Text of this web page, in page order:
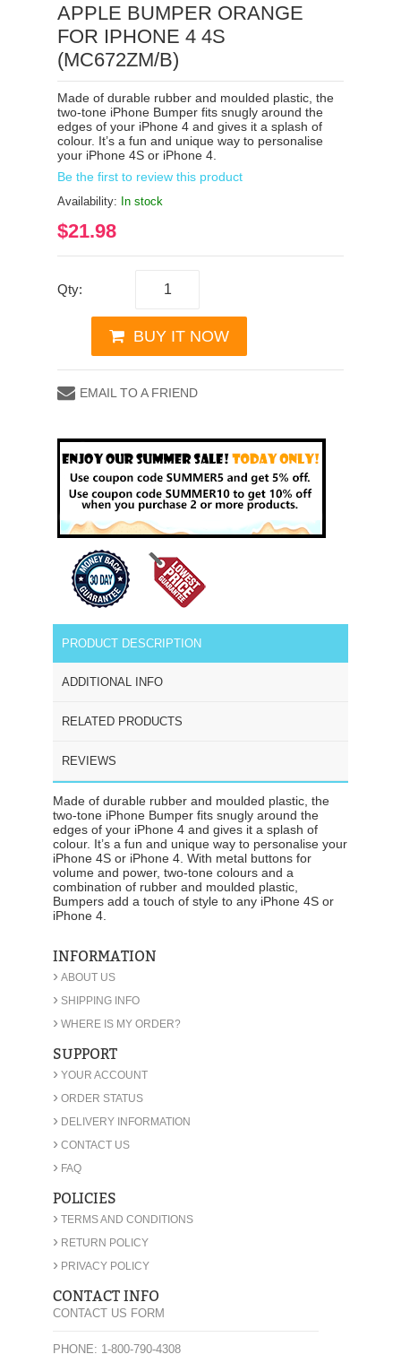
APPLE BUMPER ORANGE
FOR IPHONE 4 4S
(MC672ZM/B)
Made of durable rubber and moulded plastic, the
two-tone iPhone Bumper fits snugly around the
edges of your iPhone 4 and gives it a splash of
colour. It’s a fun and unique way to personalise
your iPhone 4S or iPhone 4.
Be the first to review this product
Availability: In stock
$21.98
Qty:
BUY IT NOW
EMAIL TO A FRIEND
PRODUCT DESCRIPTION
ADDITIONAL INFO
RELATED PRODUCTS
REVIEWS
Made of durable rubber and moulded plastic, the
two-tone iPhone Bumper fits snugly around the
edges of your iPhone 4 and gives it a splash of
colour. It’s a fun and unique way to personalise your
iPhone 4S or iPhone 4. With metal buttons for
volume and power, two-tone colours and a
combination of rubber and moulded plastic,
Bumpers add a touch of style to any iPhone 4S or
iPhone 4.
INFORMATION
› ABOUT US
› SHIPPING INFO
› WHERE IS MY ORDER?
SUPPORT
› YOUR ACCOUNT
› ORDER STATUS
› DELIVERY INFORMATION
› CONTACT US
› FAQ
POLICIES
› TERMS AND CONDITIONS
› RETURN POLICY
› PRIVACY POLICY
CONTACT INFO
CONTACT US FORM
PHONE: 1-800-790-4308